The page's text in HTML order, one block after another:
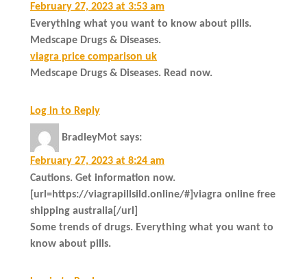
February 27, 2023 at 3:53 am
Everything what you want to know about pills.
Medscape Drugs & Diseases.
viagra price comparison uk
Medscape Drugs & Diseases. Read now.
Log in to Reply
BradleyMot says:
February 27, 2023 at 8:24 am
Cautions. Get information now.
[url=https://viagrapillsild.online/#]viagra online free
shipping australia[/url]
Some trends of drugs. Everything what you want to
know about pills.